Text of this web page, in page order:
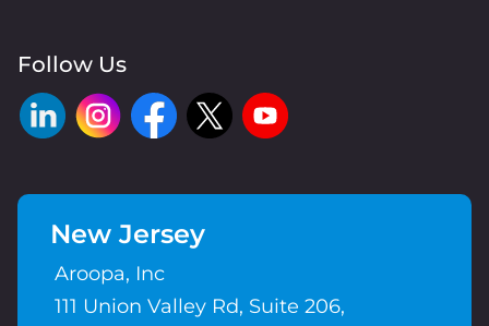
Follow Us
New Jersey
Aroopa, Inc
111 Union Valley Rd, Suite 206,